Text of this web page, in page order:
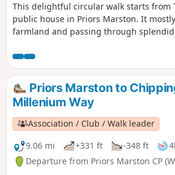
This delightful circular walk starts from
public house in Priors Marston. It
farmland and passing through
composing the Millenium Way.
Priors Marston to
Millenium Way
Association / Club / Walk leader
9.06 mi
+331 ft -348 ft
Departure from Priors Marston CP